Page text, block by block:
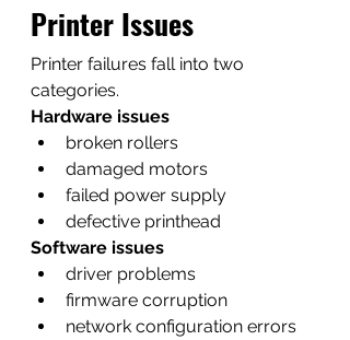
Printer Issues
Printer failures fall into two
categories.
Hardware issues
broken rollers
damaged motors
failed power supply
defective printhead
Software issues
driver problems
firmware corruption
network configuration errors